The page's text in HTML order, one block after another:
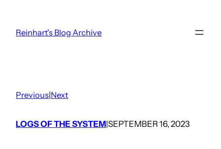
content
Reinhart's Blog Archive
Previous Next
LOGS OF THE SYSTEM SEPTEMBER 16, 2023